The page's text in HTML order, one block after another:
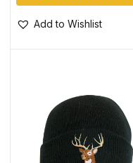
Add to Wishlist